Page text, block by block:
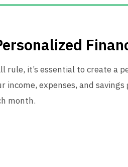
rule, it’s essential to create a
income, expenses, and
month.